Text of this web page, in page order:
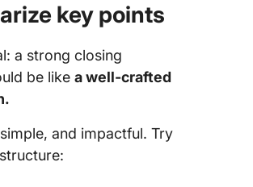
key points
a strong closing
be like a well-crafted
and impactful. Try